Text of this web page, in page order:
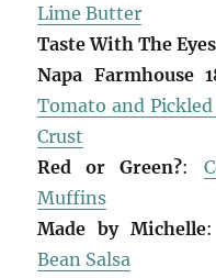
Lime Butter
Taste With The Eyes
Napa Farmhouse
Tomato and
Crust
Red or Green?:
Muffins
Made by Michelle:
Bean Salsa